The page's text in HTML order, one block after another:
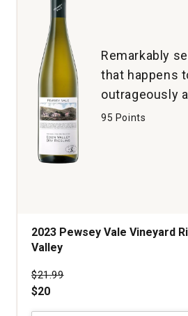
Remarkably
that happens
outrageously
95 Points
2023 Pewsey Vale Vineyard
Valley
Price was
$21.99
$20